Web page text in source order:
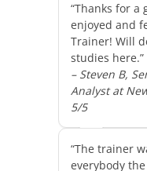
“Thanks for a
enjoyed and
Trainer! Will
studies here.”
– Steven B,
Analyst at
5/5
“The trainer
everybody